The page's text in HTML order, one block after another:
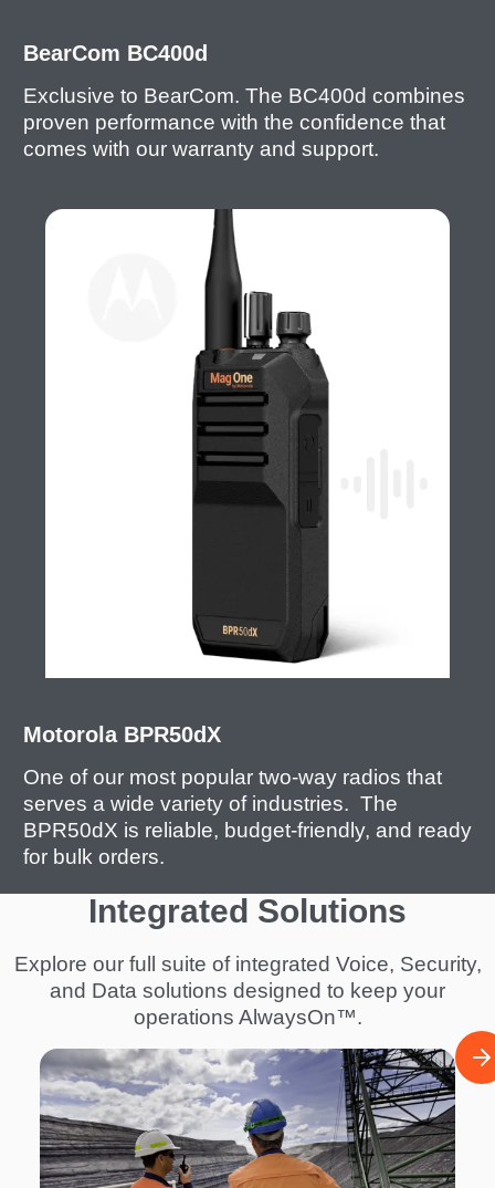
BearCom BC400d
Exclusive to BearCom. The BC400d combines
proven performance with the confidence that
comes with our warranty and support.
I
Motorola BPR50dX
One of our most popular two-way radios that
serves a wide variety of industries. The
BPR50dX is reliable, budget-friendly, and ready
for bulk orders.
Integrated Solutions
Explore our full suite of integrated Voice, Security,
and Data solutions designed to keep your
operations AlwaysOn™.
I
m
a
g
e